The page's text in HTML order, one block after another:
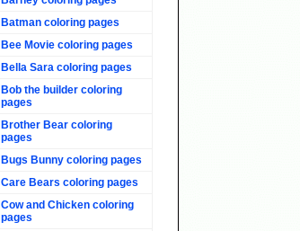
Batman coloring pages
Bee Movie coloring pages
Bella Sara coloring pages
Bob the builder coloring
pages
Brother Bear coloring
pages
Bugs Bunny coloring pages
Care Bears coloring pages
Cow and Chicken coloring
pages